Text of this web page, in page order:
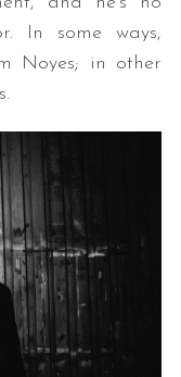
In some ways,
Noyes; in other